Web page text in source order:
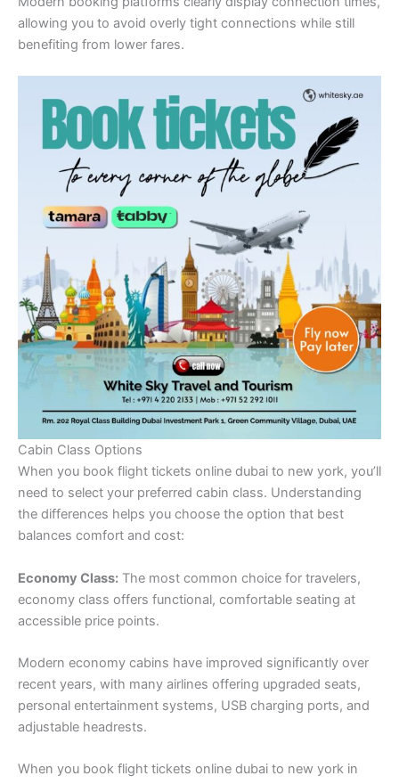
allowing you to avoid overly tight connections while still
benefiting from lower fares.
Cabin Class Options
When you book flight tickets online dubai to new york, you’ll
need to select your preferred cabin class. Understanding
the differences helps you choose the option that best
balances comfort and cost:
Economy Class: The most common choice for travelers,
economy class offers functional, comfortable seating at
accessible price points.
Modern economy cabins have improved significantly over
recent years, with many airlines offering upgraded seats,
personal entertainment systems, USB charging ports, and
adjustable headrests.
When you book flight tickets online dubai to new york in